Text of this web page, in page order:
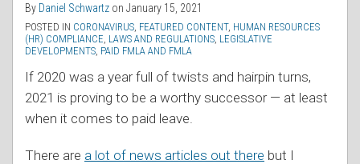
By Daniel Schwartz on January 15, 2021
POSTED IN CORONAVIRUS FEATURED CONTENT, HUMAN RESOURCES
(HR) COMPLIANCE LAWS AND REGULATIONS LEGISLATIVE
DEVELOPMENTS PAID FMLA AND FMLA
If 2020 was a year full of twists and hairpin turns,
2021 is proving to be a worthy successor — at least
when it comes to paid leave.
There are a lot of news articles out there but I